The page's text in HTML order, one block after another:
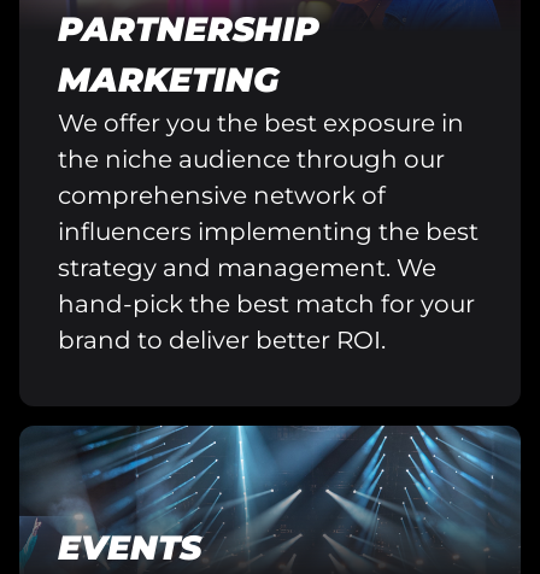
PARTNERSHIP
MARKETING
We offer you the best exposure in
the niche audience through our
comprehensive network of
influencers implementing the best
strategy and management. We
hand-pick the best match for your
brand to deliver better ROI.
EVENTS